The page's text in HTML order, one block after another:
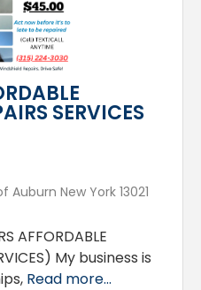
SERVICES
New York 13021
AFFORDABLE
My business is
Read more...